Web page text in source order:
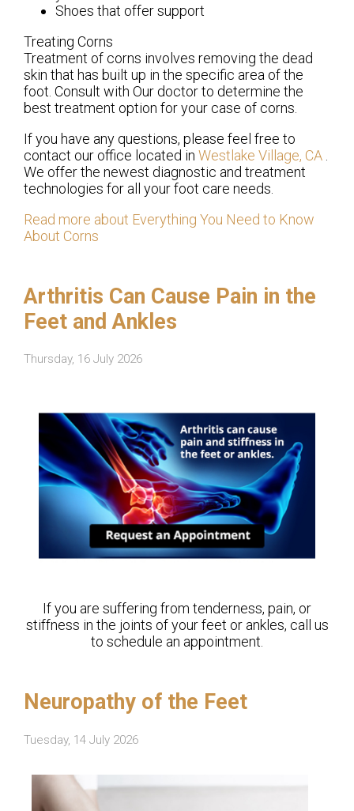
Shoes that offer support
Treating Corns
Treatment of corns involves removing the dead
skin that has built up in the specific area of the
foot. Consult with Our doctorto determine the
best treatment option for your case of corns.
If you have any questions, please feel free to
contact our office located in Westlake Village, CA
We offer the newest diagnostic and treatment
technologies for all your foot care needs.
Read more about Everything You Need to Know
About Corns
Arthritis Can Cause Pain in the
Feet and Ankles
Thursday, 16 July 2026
If you are suffering from tenderness, pain, or
stiffness in the joints of your feet or ankles, call us
to schedule an appointment.
Neuropathy of the Feet
Tuesday, 14 July 2026